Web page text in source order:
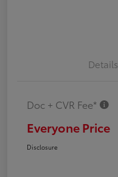
Details
Doc + CVR Fee*
Everyone Price
Disclosure